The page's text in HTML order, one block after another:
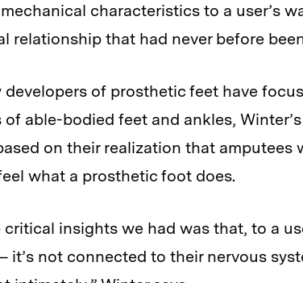
mechanical characteristics to a user’s
relationship that had never before
developers of prosthetic feet have
of able-bodied feet and ankles,
on their realization that amputees
what a prosthetic foot does.
critical insights we had was that, to a
it’s not connected to their nervous